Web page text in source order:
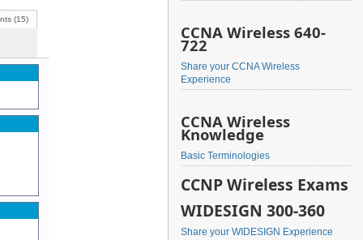
(15)
CCNA Wireless 640-
722
Share your CCNA Wireless
Experience
CCNA Wireless
Knowledge
Basic Terminologies
CCNP Wireless Exams
WIDESIGN 300-360
Share your WIDESIGN Experience